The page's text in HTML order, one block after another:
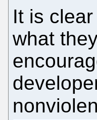
It is
what